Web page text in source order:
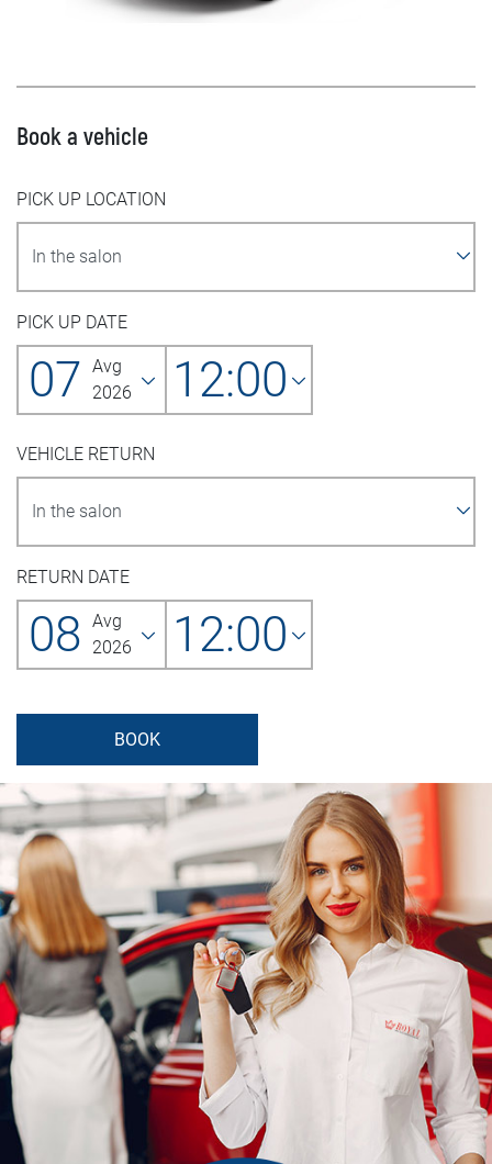
Book a vehicle
PICK UP LOCATION
PICK UP DATE
07 Avg
2026
12:00
VEHICLE RETURN
RETURN DATE
08 Avg
2026
12:00
BOOK